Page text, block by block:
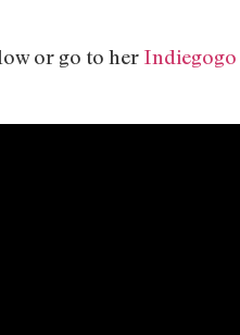
or go to her Indiegogo